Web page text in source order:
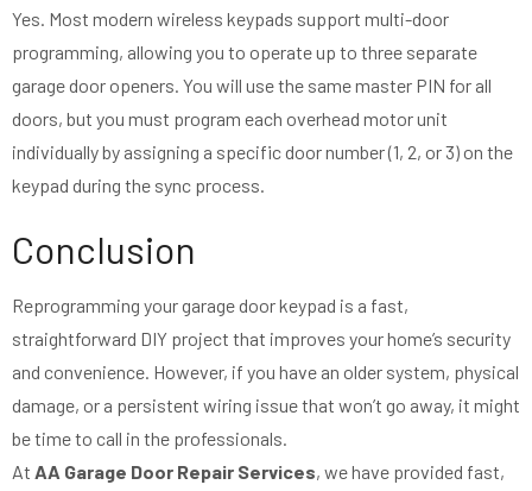
Yes. Most modern wireless keypads support multi-door
programming, allowing you to operate up to three separate
garage door openers. You will use the same master PIN for all
doors, but you must program each overhead motor unit
individually by assigning a specific door number (1, 2, or 3) on the
keypad during the sync process.
Conclusion
Reprogramming your garage door keypad is a fast,
straightforward DIY project that improves your home’s security
and convenience. However, if you have an older system, physical
damage, or a persistent wiring issue that won’t go away, it might
be time to call in the professionals.
At AA Garage Door Repair Services, we have provided fast,